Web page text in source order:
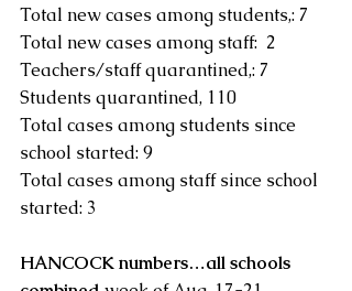
Total new cases among students,: 7
Total new cases among staff:  2
Teachers/staff quarantined,: 7
Students quarantined, 110
Total cases among students since
school started: 9
Total cases among staff since school
started: 3
HANCOCK numbers…all schools